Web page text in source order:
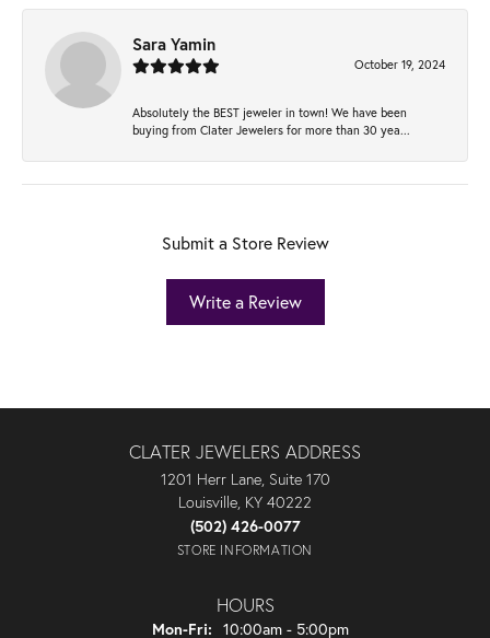
Sara Yamin
October 19, 2024
Absolutely the BEST jeweler in town! We have been
buying from Clater Jewelers for more than 30 yea...
Submit a Store Review
Write a Review
CLATER JEWELERS ADDRESS
1201 Herr Lane, Suite 170
Louisville, KY 40222
(502) 426-0077
STORE INFORMATION
HOURS
Mon-Fri: Monday - Friday:
10:00am - 5:00pm